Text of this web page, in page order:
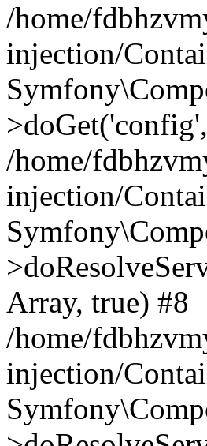
/home/
injection/
/home/
injection/
Array, true) #8
/home/
injection/